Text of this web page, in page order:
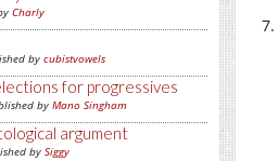
Charly
by cubistvowels
for progressives
by Mano Singham
argument
by Siggy